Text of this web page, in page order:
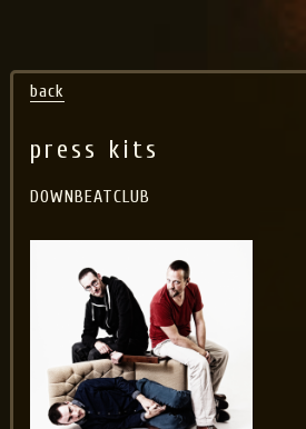
back
press kits
DOWNBEATCLUB